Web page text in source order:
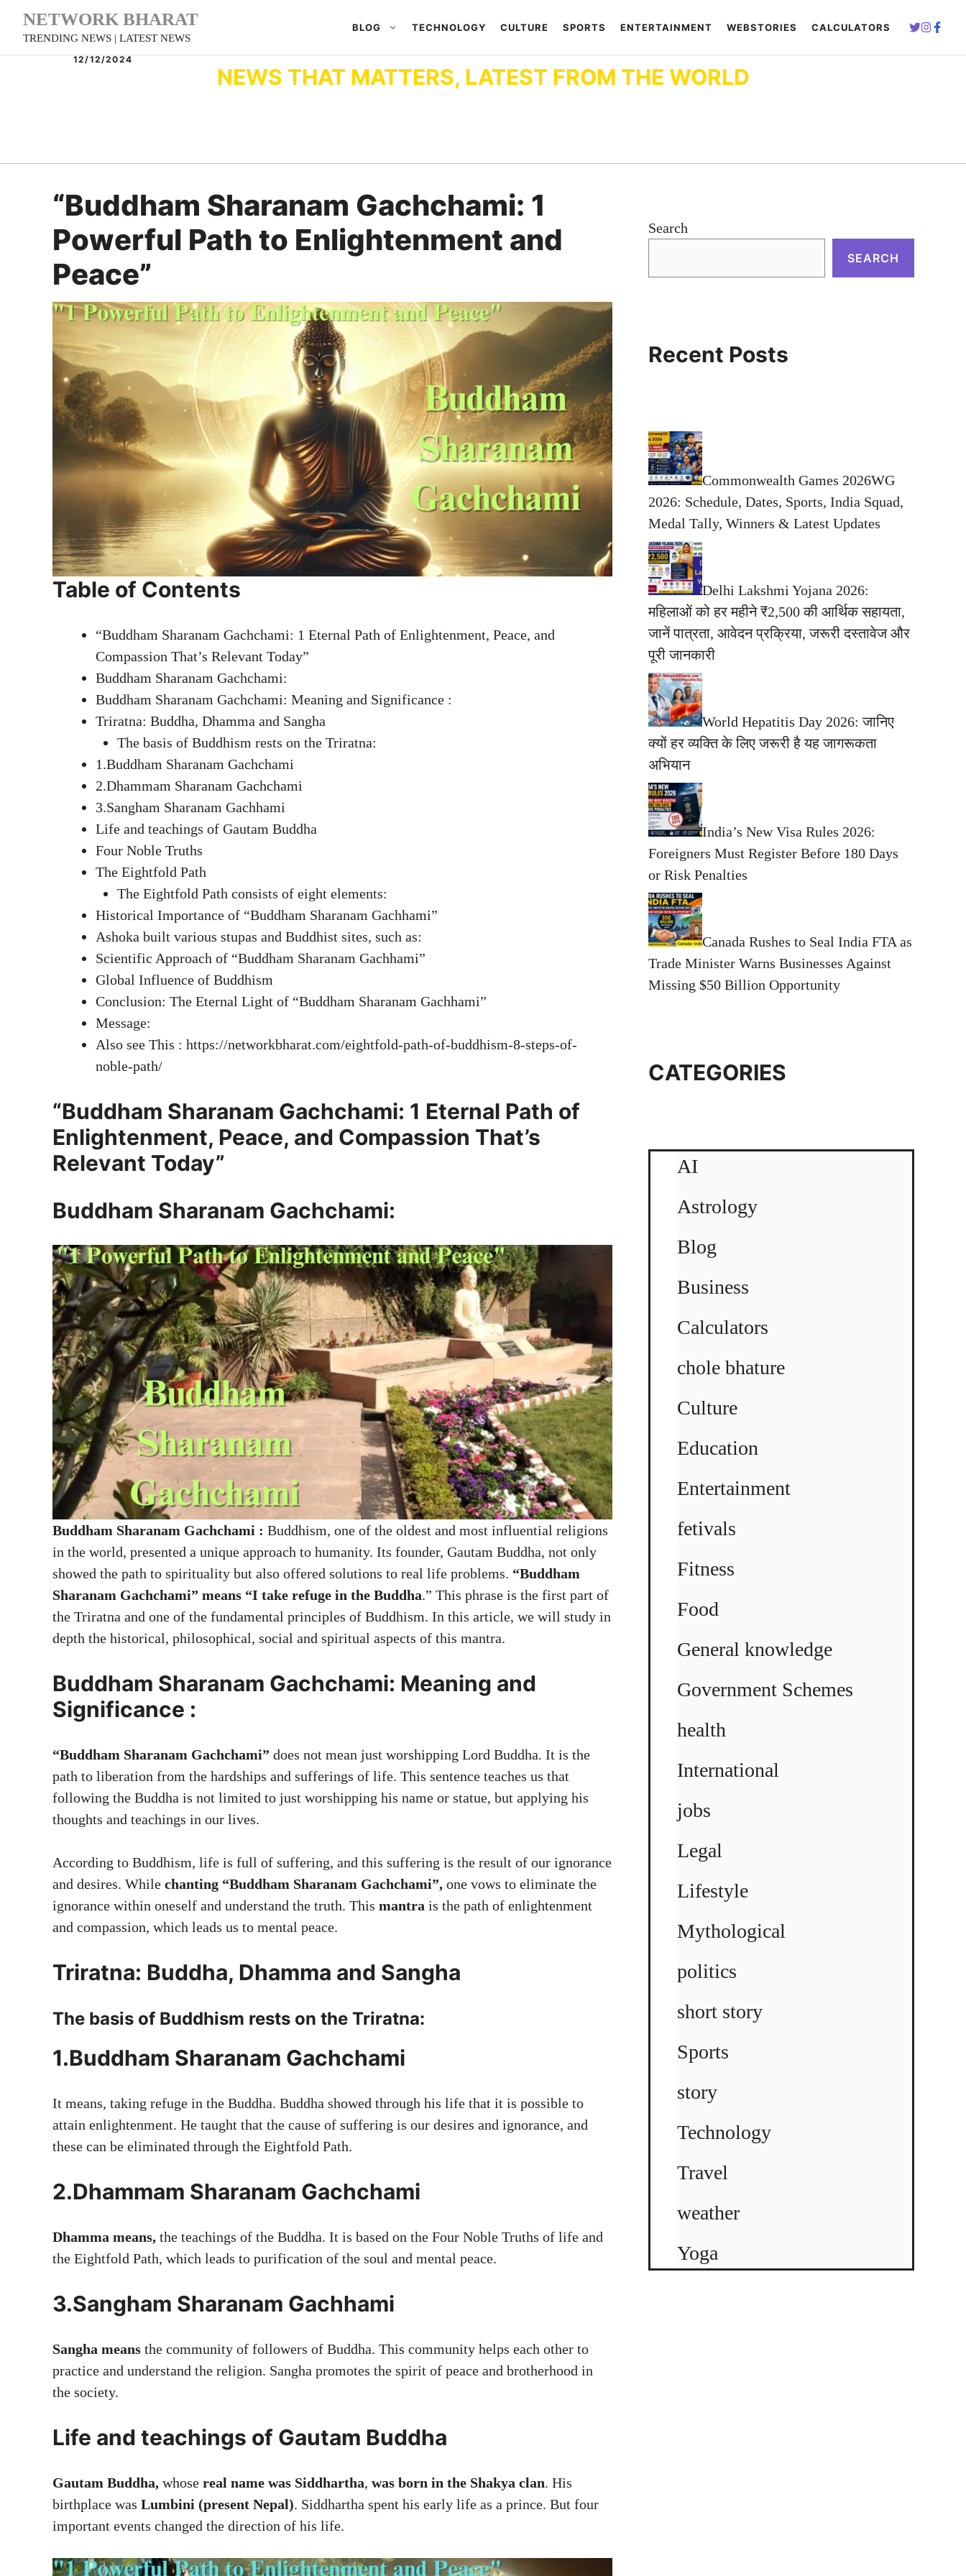
Skip
content
NETWORK BHARAT
TRENDING NEWS | LATEST NEWS
BLOG TECHNOLOGY CULTURE SPORTS ENTERTAINMENT WEBSTORIES CALCULATORS
12/12/2024
NEWS THAT MATTERS, LATEST FROM THE WORLD
“Buddham Sharanam Gachchami: 1
Powerful Path to Enlightenment and
Peace”
Table of Contents
“Buddham Sharanam Gachchami: 1 Eternal Path of Enlightenment, Peace, and
Compassion That’s Relevant Today”
Buddham Sharanam Gachchami:
Buddham Sharanam Gachchami: Meaning and Significance :
Triratna: Buddha, Dhamma and Sangha
The basis of Buddhism rests on the Triratna:
1.Buddham Sharanam Gachchami
2.Dhammam Sharanam Gachchami
3.Sangham Sharanam Gachhami
Life and teachings of Gautam Buddha
Four Noble Truths
The Eightfold Path
The Eightfold Path consists of eight elements:
Historical Importance of “Buddham Sharanam Gachhami”
Ashoka built various stupas and Buddhist sites, such as:
Scientific Approach of “Buddham Sharanam Gachhami”
Global Influence of Buddhism
Conclusion: The Eternal Light of “Buddham Sharanam Gachhami”
Message:
Also see This : https://networkbharat.com/eightfold-path-of-buddhism-8-steps-of-
noble-path/
“Buddham Sharanam Gachchami: 1 Eternal Path of
Enlightenment, Peace, and Compassion That’s
Relevant Today”
Buddham Sharanam Gachchami:
Buddham Sharanam Gachchami : Buddhism, one of the oldest and most influential religions
in the world, presented a unique approach to humanity. Its founder, Gautam Buddha, not only
showed the path to spirituality but also offered solutions to real life problems. “Buddham
Sharanam Gachchami” means “I take refuge in the Buddha.” This phrase is the first part of
the Triratna and one of the fundamental principles of Buddhism. In this article, we will study in
depth the historical, philosophical, social and spiritual aspects of this mantra.
Buddham Sharanam Gachchami: Meaning and
Significance :
“Buddham Sharanam Gachchami” does not mean just worshipping Lord Buddha. It is the
path to liberation from the hardships and sufferings of life. This sentence teaches us that
following the Buddha is not limited to just worshipping his name or statue, but applying his
thoughts and teachings in our lives.
According to Buddhism, life is full of suffering, and this suffering is the result of our ignorance
and desires. While chanting “Buddham Sharanam Gachchami”, one vows to eliminate the
ignorance within oneself and understand the truth. This mantra is the path of enlightenment
and compassion, which leads us to mental peace.
Triratna: Buddha, Dhamma and Sangha
The basis of Buddhism rests on the Triratna:
1.Buddham Sharanam Gachchami
It means, taking refuge in the Buddha. Buddha showed through his life that it is possible to
attain enlightenment. He taught that the cause of suffering is our desires and ignorance, and
these can be eliminated through the Eightfold Path.
2.Dhammam Sharanam Gachchami
Dhamma means, the teachings of the Buddha. It is based on the Four Noble Truths of life and
the Eightfold Path, which leads to purification of the soul and mental peace.
3.Sangham Sharanam Gachhami
Sangha means the community of followers of Buddha. This community helps each other to
practice and understand the religion. Sangha promotes the spirit of peace and brotherhood in
the society.
Life and teachings of Gautam Buddha
Gautam Buddha, whose real name was Siddhartha, was born in the Shakya clan. His
birthplace was Lumbini (present Nepal). Siddhartha spent his early life as a prince. But four
important events changed the direction of his life.
Search
SEARCH
Recent Posts
Commonwealth Games 2026WG
2026: Schedule, Dates, Sports, India Squad,
Medal Tally, Winners & Latest Updates
Delhi Lakshmi Yojana 2026:
महिलाओं को हर महीने ₹2,500 की आर्थिक सहायता,
जानें पात्रता, आवेदन प्रक्रिया, जरूरी दस्तावेज और
पूरी जानकारी
World Hepatitis Day 2026: जानिए
क्यों हर व्यक्ति के लिए जरूरी है यह जागरूकता
अभियान
India’s New Visa Rules 2026:
Foreigners Must Register Before 180 Days
or Risk Penalties
Canada Rushes to Seal India FTA as
Trade Minister Warns Businesses Against
Missing $50 Billion Opportunity
CATEGORIES
AI
Astrology
Blog
Business
Calculators
chole bhature
Culture
Education
Entertainment
fetivals
Fitness
Food
General knowledge
Government Schemes
health
International
jobs
Legal
Lifestyle
Mythological
politics
short story
Sports
story
Technology
Travel
weather
Yoga